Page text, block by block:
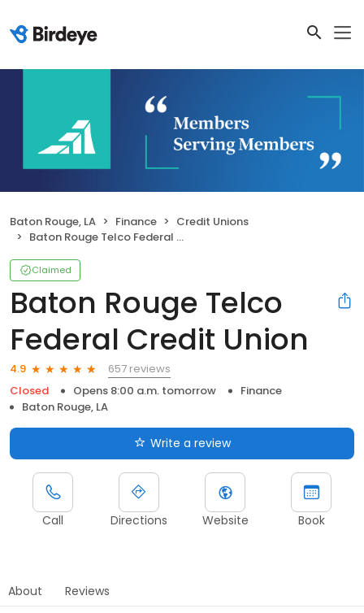
Baton Rouge, LA Finance
Credit Unions
Baton Rouge Telco Federal Credit Union
Claimed
Baton Rouge Telco
Federal Credit Union
4.9
657 reviews
Closed
Opens 8:00 a.m. tomorrow
Finance
Baton Rouge, LA
Write a review
Call Directions Website Book
About Reviews